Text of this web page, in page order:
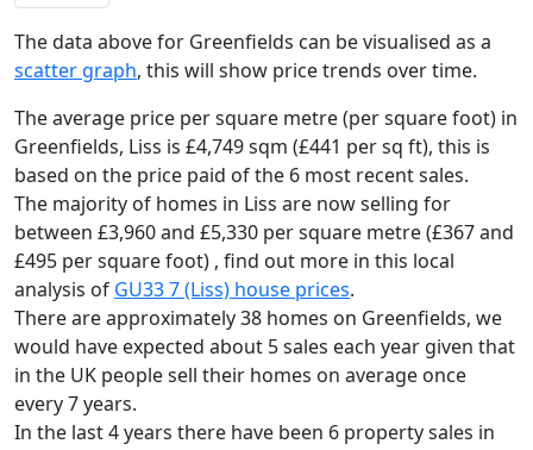
The data above for Greenfields can be visualised as a
scatter graph, this will show price trends over time.
The average price per square metre (per square foot) in
Greenfields, Liss is £4,749 sqm (£441 per sq ft), this is
based on the price paid of the 6 most recent sales.
The majority of homes in Liss are now selling for
between £3,960 and £5,330 per square metre (£367 and
£495 per square foot) , find out more in this local
analysis of GU33 7 (Liss) house prices.
There are approximately 38 homes on Greenfields, we
would have expected about 5 sales each year given that
in the UK people sell their homes on average once
every 7 years.
In the last 4 years there have been 6 property sales in